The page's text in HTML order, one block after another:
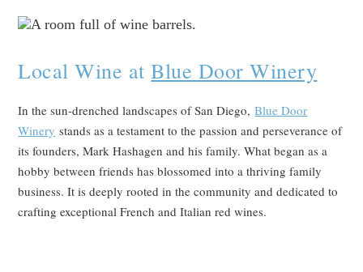
Local Wine atBlue Door Winery
In the sun-drenched landscapes of San Diego,Blue Door
Winery stands as a testament to the passion and perseverance of
its founders, Mark Hashagen and his family. What began as a
hobby between friends has blossomed into a thriving family
business. It is deeply rooted in the community and dedicated to
crafting exceptional French and Italian red wines.